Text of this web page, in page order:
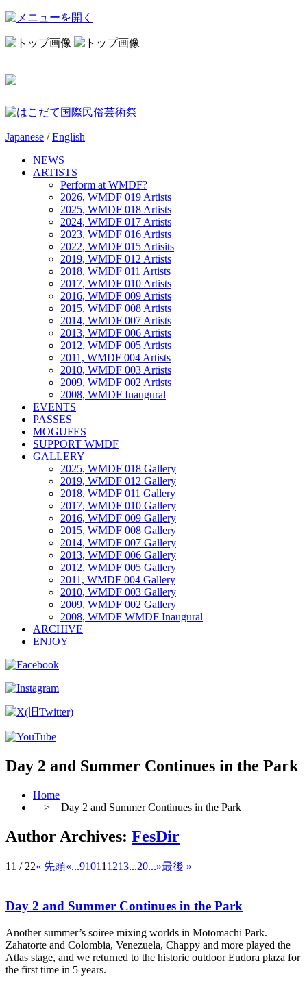
Japanese /English
NEWS
ARTISTS
Perform at WMDF?
2026, WMDF 019 Artists
2025, WMDF 018 Artists
2024, WMDF 017 Artists
2023, WMDF 016 Artists
2022, WMDF 015 Artisits
2019, WMDF 012 Artists
2018, WMDF 011 Artists
2017, WMDF 010 Artists
2016, WMDF 009 Artists
2015, WMDF 008 Artists
2014, WMDF 007 Artists
2013, WMDF 006 Artists
2012, WMDF 005 Artists
2011, WMDF 004 Artists
2010, WMDF 003 Artists
2009, WMDF 002 Artists
2008, WMDF Inaugural
EVENTS
PASSES
MOGUFES
SUPPORT WMDF
GALLERY
2025, WMDF 018 Gallery
2019, WMDF 012 Gallery
2018, WMDF 011 Gallery
2017, WMDF 010 Gallery
2016, WMDF 009 Gallery
2015, WMDF 008 Gallery
2014, WMDF 007 Gallery
2013, WMDF 006 Gallery
2012, WMDF 005 Gallery
2011, WMDF 004 Gallery
2010, WMDF 003 Gallery
2009, WMDF 002 Gallery
2008, WMDF WMDF Inaugural
ARCHIVE
ENJOY
Day 2 and Summer Continues in the Park
Home
> Day 2 and Summer Continues in the Park
Author Archives: FesDir
11 / 22« 先頭«...91011 1213...20...»最後 »
Day 2 and Summer Continues in the Park
Another summer’s soiree mixing worlds in Motomachi Park.
Zahatorte and Colombia, Venezuela, Chappy and more played the
Atlas stage, and we returned to the historic outdoor Eudora plaza for
the first time in 5 years.